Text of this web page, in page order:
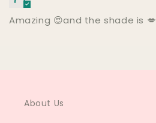
Amazing 😍and the shade is 💋
About Us